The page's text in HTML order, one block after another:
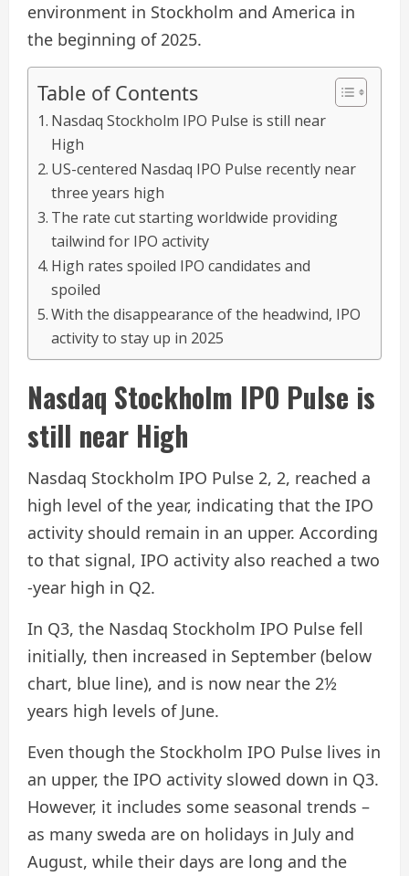
environment in Stockholm and America in
the beginning of 2025.
Table of Contents
Nasdaq Stockholm IPO Pulse is still near
High
US-centered Nasdaq IPO Pulse recently near
three years high
The rate cut starting worldwide providing
tailwind for IPO activity
High rates spoiled IPO candidates and
spoiled
With the disappearance of the headwind, IPO
activity to stay up in 2025
Nasdaq Stockholm IPO Pulse is
still near High
Nasdaq Stockholm IPO Pulse 2, 2, reached a
high level of the year, indicating that the IPO
activity should remain in an upper. According
to that signal, IPO activity also reached a two
-year high in Q2.
In Q3, the Nasdaq Stockholm IPO Pulse fell
initially, then increased in September (below
chart, blue line), and is now near the 2½
years high levels of June.
Even though the Stockholm IPO Pulse lives in
an upper, the IPO activity slowed down in Q3.
However, it includes some seasonal trends –
as many sweda are on holidays in July and
August, while their days are long and the